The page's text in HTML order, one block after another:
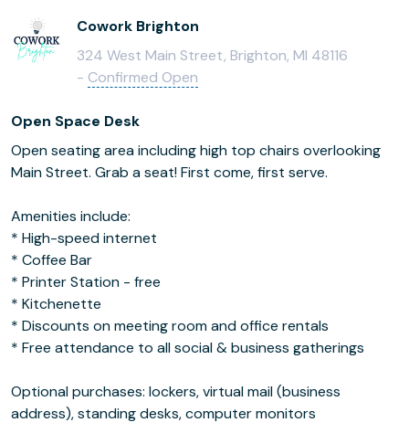
Cowork Brighton
324 West Main Street, Brighton, MI 48116
- Confirmed Open
Open Space Desk
Open seating area including high top chairs overlooking
Main Street. Grab a seat! First come, first serve.
Amenities include:
* High-speed internet
* Coffee Bar
* Printer Station - free
* Kitchenette
* Discounts on meeting room and office rentals
* Free attendance to all social & business gatherings
Optional purchases: lockers, virtual mail (business
address), standing desks, computer monitors